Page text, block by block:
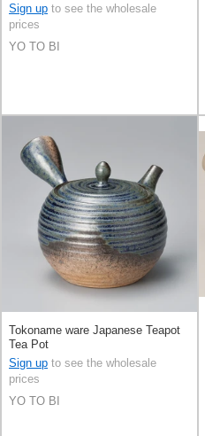
Sign up to see the wholesale
prices
YO TO BI
Tokoname ware Japanese Teapot
Tea Pot
Sign up to see the wholesale
prices
YO TO BI